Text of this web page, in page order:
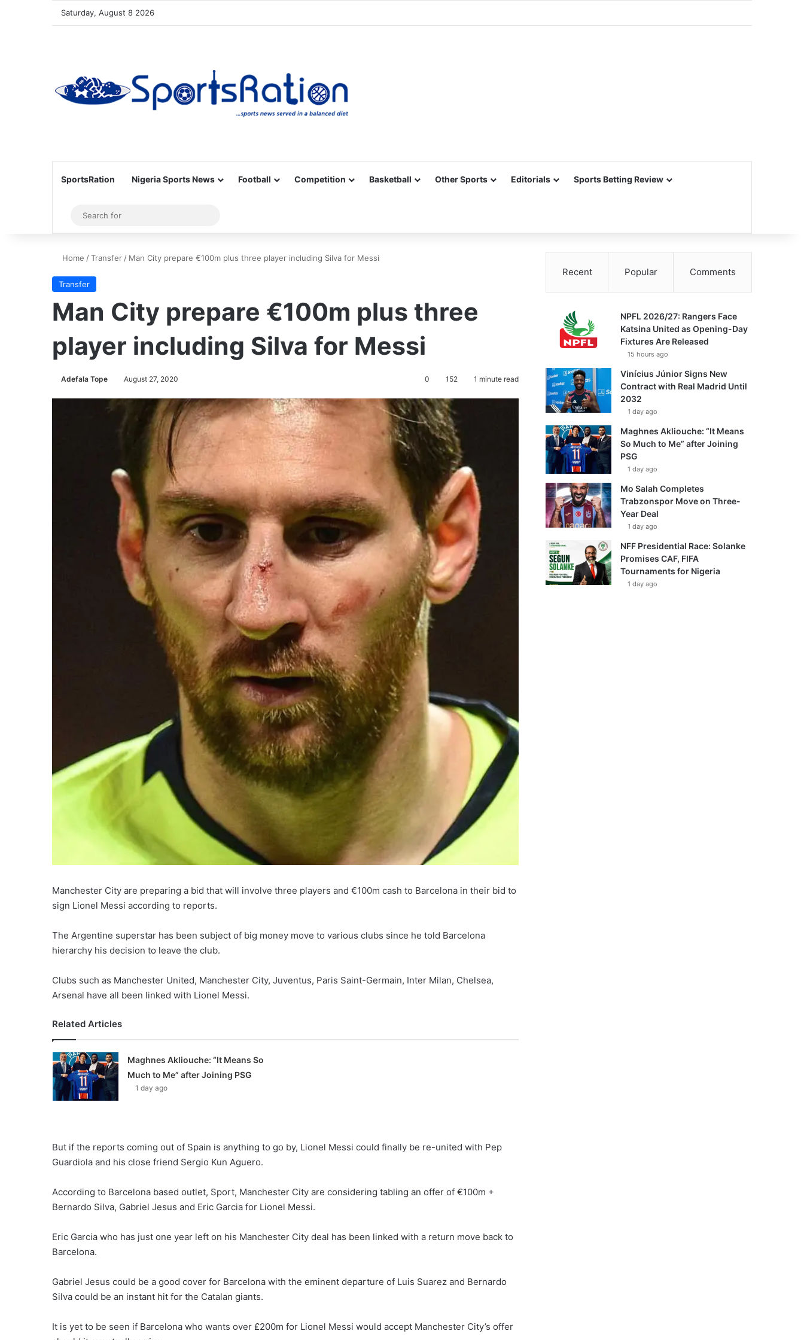
Saturday, August 8 2026
SportsRation Nigeria Sports News Football Competition Basketball Other Sports Editorials Sports Betting Review
Sidebar
for
Home /Transfer / Man City prepare €100m plus three player including Silva for Messi
Transfer
Man City prepare €100m plus three
player including Silva for Messi
Adefala Tope August 27, 2020 0 152 1 minute read
Manchester City are preparing a bid that will involve three players and €100m cash to Barcelona in their bid to
sign Lionel Messi according to reports.
The Argentine superstar has been subject of big money move to various clubs since he told Barcelona
hierarchy his decision to leave the club.
Clubs such as Manchester United, Manchester City, Juventus, Paris Saint-Germain, Inter Milan, Chelsea,
Arsenal have all been linked with Lionel Messi.
Related Articles
Maghnes Akliouche: “It Means So
Much to Me” after Joining PSG
1 day ago
But if the reports coming out of Spain is anything to go by, Lionel Messi could finally be re-united with Pep
Guardiola and his close friend Sergio Kun Aguero.
According to Barcelona based outlet, Sport, Manchester City are considering tabling an offer of €100m +
Bernardo Silva, Gabriel Jesus and Eric Garcia for Lionel Messi.
Eric Garcia who has just one year left on his Manchester City deal has been linked with a return move back to
Barcelona.
Gabriel Jesus could be a good cover for Barcelona with the eminent departure of Luis Suarez and Bernardo
Silva could be an instant hit for the Catalan giants.
It is yet to be seen if Barcelona who wants over £200m for Lionel Messi would accept Manchester City’s offer
Recent Popular Comments
NPFL 2026/27: Rangers Face
Katsina United as Opening-Day
Fixtures Are Released
15 hours ago
Vinícius Júnior Signs New
Contract with Real Madrid Until
2032
1 day ago
Maghnes Akliouche: “It Means
So Much to Me” after Joining
PSG
1 day ago
Mo Salah Completes
Trabzonspor Move on Three-
Year Deal
1 day ago
NFF Presidential Race: Solanke
Promises CAF, FIFA
Tournaments for Nigeria
1 day ago